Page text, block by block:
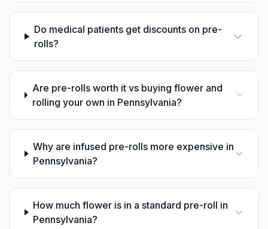
Do medical patients get discounts on pre-
rolls?
Are pre-rolls worth it vs buying flower and
rolling your own in Pennsylvania?
Why are infused pre-rolls more expensive in
Pennsylvania?
How much flower is in a standard pre-roll in
Pennsylvania?